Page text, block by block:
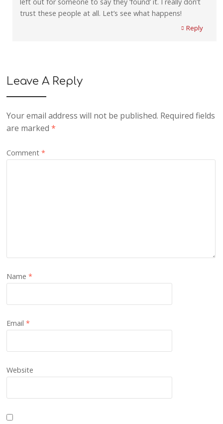
trust these people at all. Let’s see what happens!
Reply
Leave A Reply
Your email address will not be published. Required fields
are marked*
Comment*
Name*
Email*
Website